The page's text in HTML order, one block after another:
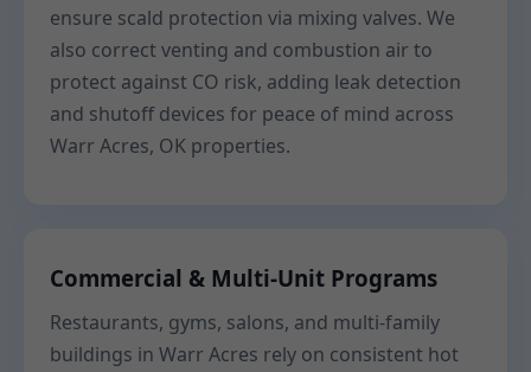
ensure scald protection via mixing valves. We
also correct venting and combustion air to
protect against CO risk, adding leak detection
and shutoff devices for peace of mind across
Warr Acres, OK properties.
Commercial & Multi-Unit Programs
Restaurants, gyms, salons, and multi-family
buildings in Warr Acres rely on consistent hot